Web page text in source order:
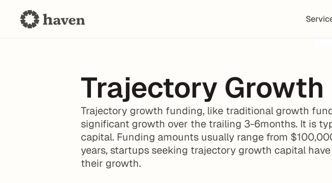
Trajectory Growth
Trajectory growth funding, like traditional growth
significant growth over the trailing 3-6months. It is
capital. Funding amounts usually range from
years, startups seeking trajectory growth capital
their growth.